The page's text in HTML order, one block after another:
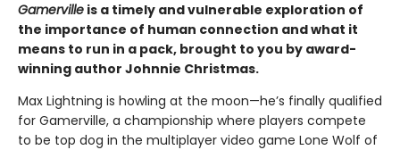
Gamerville is a timely and vulnerable exploration of
the importance of human connection and what it
means to run in a pack, brought to you by award-
winning author Johnnie Christmas.
Max Lightning is howling at the moon—he’s finally qualified
for Gamerville, a championship where players compete
to be top dog in the multiplayer video game Lone Wolf of